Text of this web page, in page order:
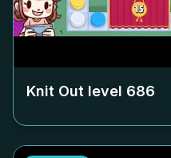
Knit Out level 686